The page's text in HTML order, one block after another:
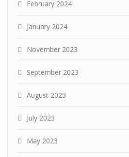
February 2024
January 2024
November 2023
September 2023
August 2023
July 2023
May 2023